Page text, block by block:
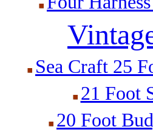
Sea Craft 25
21 Foot
20 Foot